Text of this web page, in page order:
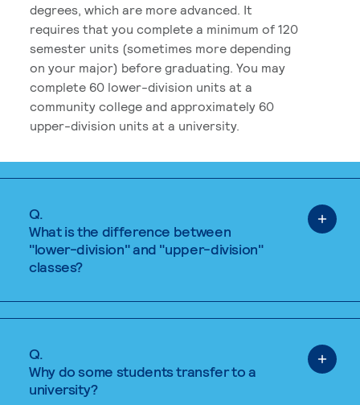
degrees, which are more advanced. It
requires that you complete a minimum of 120
semester units (sometimes more depending
on your major) before graduating. You may
complete 60 lower-division units at a
community college and approximately 60
upper-division units at a university.
Q.
What is the difference between
"lower-division" and "upper-division"
classes?
Q.
Why do some students transfer to a
university?